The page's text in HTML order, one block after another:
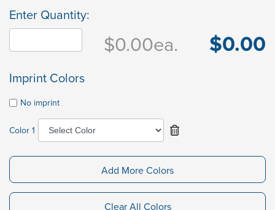
Enter Quantity:
$0.00ea. $0.00
Imprint Colors
No imprint
Color 1
Add More Colors
Clear All Colors